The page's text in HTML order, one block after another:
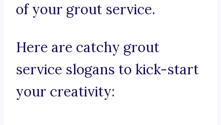
of your grout service.
Here are catchy grout
service slogans to kick-start
your creativity: